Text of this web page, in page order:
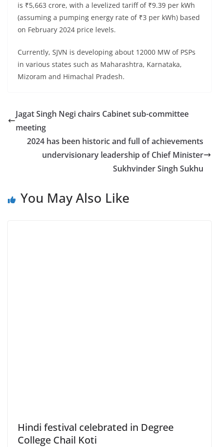
is ₹5,663 crore, with a levelized tariff of ₹9.39 per kWh
(assuming a pumping energy rate of ₹3 per kWh) based
on February 2024 price levels.
Currently, SJVN is developing about 12000 MW of PSPs
in various states such as Maharashtra, Karnataka,
Mizoram and Himachal Pradesh.
Jagat Singh Negi chairs Cabinet sub-committee
meeting
2024 has been historic and full of achievements
undervisionary leadership of Chief Minister
Sukhvinder Singh Sukhu
You May Also Like
Hindi festival celebrated in Degree
College Chail Koti